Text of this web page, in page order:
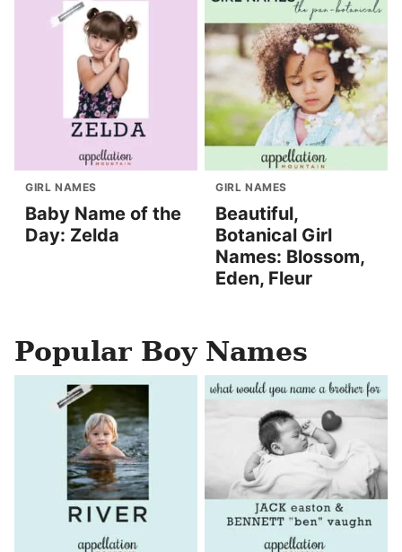
GIRL NAMES
Baby Name of the
Day: Zelda
GIRL NAMES
Beautiful,
Botanical Girl
Names: Blossom,
Eden, Fleur
Popular Boy Names